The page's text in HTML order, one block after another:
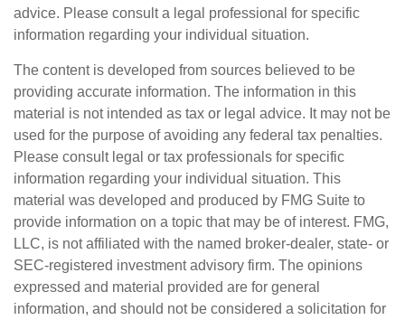
advice. Please consult a legal professional for specific
information regarding your individual situation.
The content is developed from sources believed to be
providing accurate information. The information in this
material is not intended as tax or legal advice. It may not be
used for the purpose of avoiding any federal tax penalties.
Please consult legal or tax professionals for specific
information regarding your individual situation. This
material was developed and produced by FMG Suite to
provide information on a topic that may be of interest. FMG,
LLC, is not affiliated with the named broker-dealer, state- or
SEC-registered investment advisory firm. The opinions
expressed and material provided are for general
information, and should not be considered a solicitation for